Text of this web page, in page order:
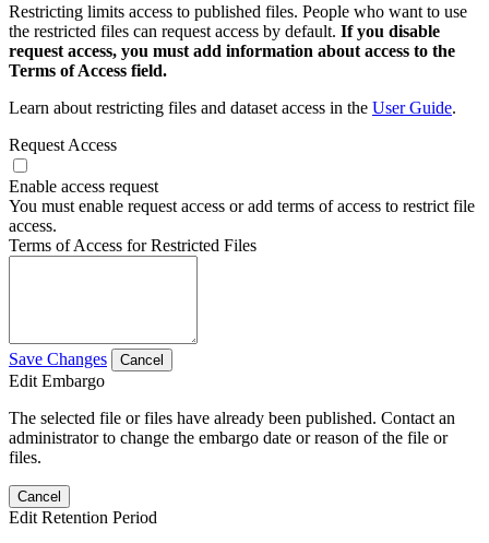
Restricting limits access to published files. People who want to use
the restricted files can request access by default. If you disable
request access, you must add information about access to the
Terms of Access field.
Learn about restricting files and dataset access in the User Guide.
Request Access
Enable access request
You must enable request access or add terms of access to restrict file
access.
Terms of Access for Restricted Files
Save Changes Cancel
Edit Embargo
The selected file or files have already been published. Contact an
administrator to change the embargo date or reason of the file or
files.
Cancel
Edit Retention Period